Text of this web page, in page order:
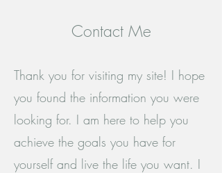
Contact Me
Thank you for visiting my site! I hope
you found the information you were
looking for. I am here to help you
achieve the goals you have for
yourself and live the life you want. I